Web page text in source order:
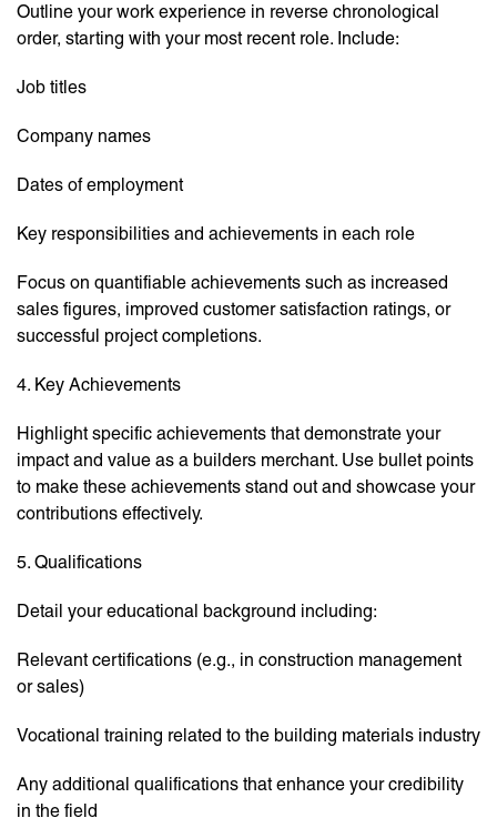
Outline your work experience in reverse chronological
order, starting with your most recent role. Include:
Job titles
Company names
Dates of employment
Key responsibilities and achievements in each role
Focus on quantifiable achievements such as increased
sales figures, improved customer satisfaction ratings, or
successful project completions.
4. Key Achievements
Highlight specific achievements that demonstrate your
impact and value as a builders merchant. Use bullet points
to make these achievements stand out and showcase your
contributions effectively.
5. Qualifications
Detail your educational background including:
Relevant certifications (e.g., in construction management
or sales)
Vocational training related to the building materials industry
Any additional qualifications that enhance your credibility
in the field